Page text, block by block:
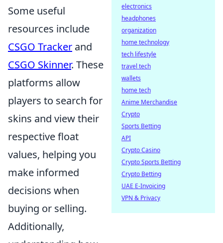
Some useful
resources include
CSGO Tracker and
CSGO Skinner. These
platforms allow
players to search for
skins and view their
respective float
values, helping you
make informed
decisions when
buying or selling.
Additionally,
electronics
headphones
organization
home technology
tech lifestyle
travel tech
wallets
home tech
Anime Merchandise
Crypto
Sports Betting
API
Crypto Casino
Crypto Sports Betting
Crypto Betting
UAE E-Invoicing
VPN & Privacy